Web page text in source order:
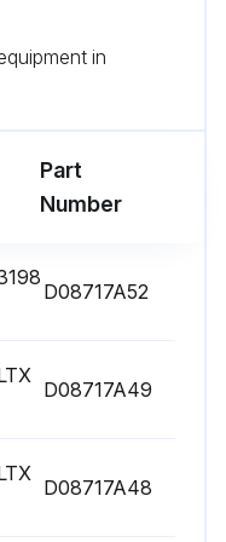
in
Part
Number
D08717A52
D08717A49
D08717A48